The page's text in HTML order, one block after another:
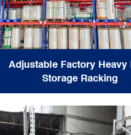
Adjustable Factory Heavy
Storage Racking